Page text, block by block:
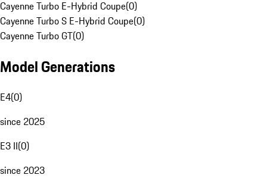
Cayenne Turbo E-Hybrid Coupe(0)
Cayenne Turbo S E-Hybrid Coupe(0)
Cayenne Turbo GT(0)
Model Generations
E4(0)
since 2025
E3 II(0)
since 2023